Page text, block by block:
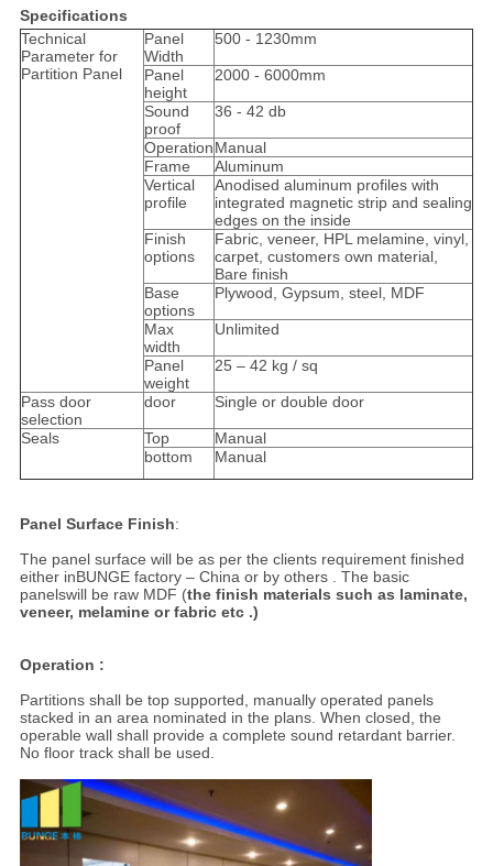
Specifications
Technical
Parameter for
Partition Panel
Panel
Width
500 - 1230mm
Panel
height
2000 - 6000mm
Sound
proof
36 - 42 db
OperationManual
Frame
Aluminum
Vertical
profile
Anodised aluminum profiles with
integrated magnetic strip and sealing
edges on the inside
Finish
options
Fabric, veneer, HPL melamine, vinyl,
carpet, customers own material,
Bare finish
Base
options
Plywood, Gypsum, steel, MDF
Max
width
Unlimited
Panel
weight
25 – 42 kg / sq
Pass door
selection
door Single or double door
Seals Top
Manual
bottom
Manual
Panel Surface Finish:
The panel surface will be as per the clients requirement finished
either inBUNGE factory – China or by others . The basic
panelswill be raw MDF (the finish materials such as laminate,
veneer, melamine or fabric etc .)
Operation :
Partitions shall be top supported, manually operated panels
stacked in an area nominated in the plans. When closed, the
operable wall shall provide a complete sound retardant barrier.
No floor track shall be used.